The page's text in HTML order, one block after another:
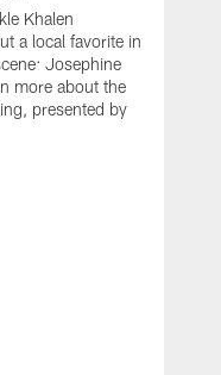
Khalen
a local favorite in
Josephine
more about the
presented by